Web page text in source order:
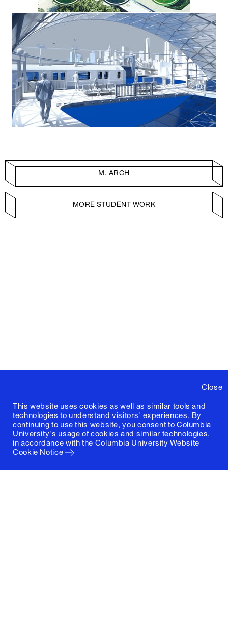
Close
This website uses cookies as well as similar tools and
technologies to understand visitors' experiences. By
continuing to use this website, you consent to Columbia
University's usage of cookies and similar technologies,
in accordance with the Columbia University Website
Cookie Notice
M. ARCH
MORE STUDENT WORK